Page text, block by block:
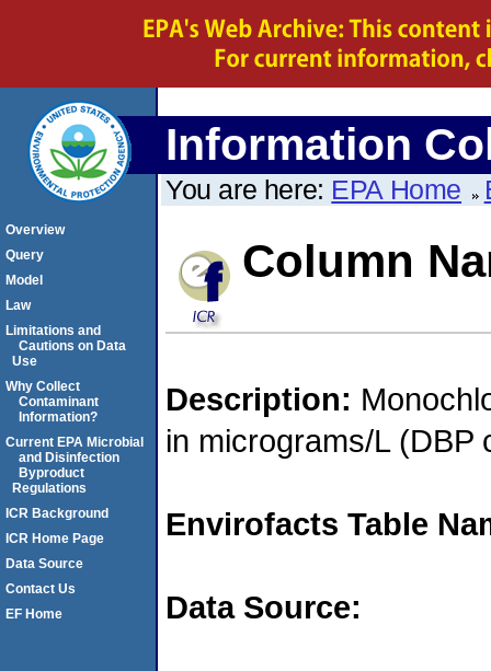
Information
You are here: EPA Home
Column
Description:
in micrograms/L (DBP
Envirofacts Table
Data Source:
Overview
Query
Model
Law
Limitations and
Cautions on Data
Use
Why Collect
Contaminant
Information?
Current EPA Microbial
and Disinfection
Byproduct
Regulations
ICR Background
ICR Home Page
Data Source
Contact Us
EF Home